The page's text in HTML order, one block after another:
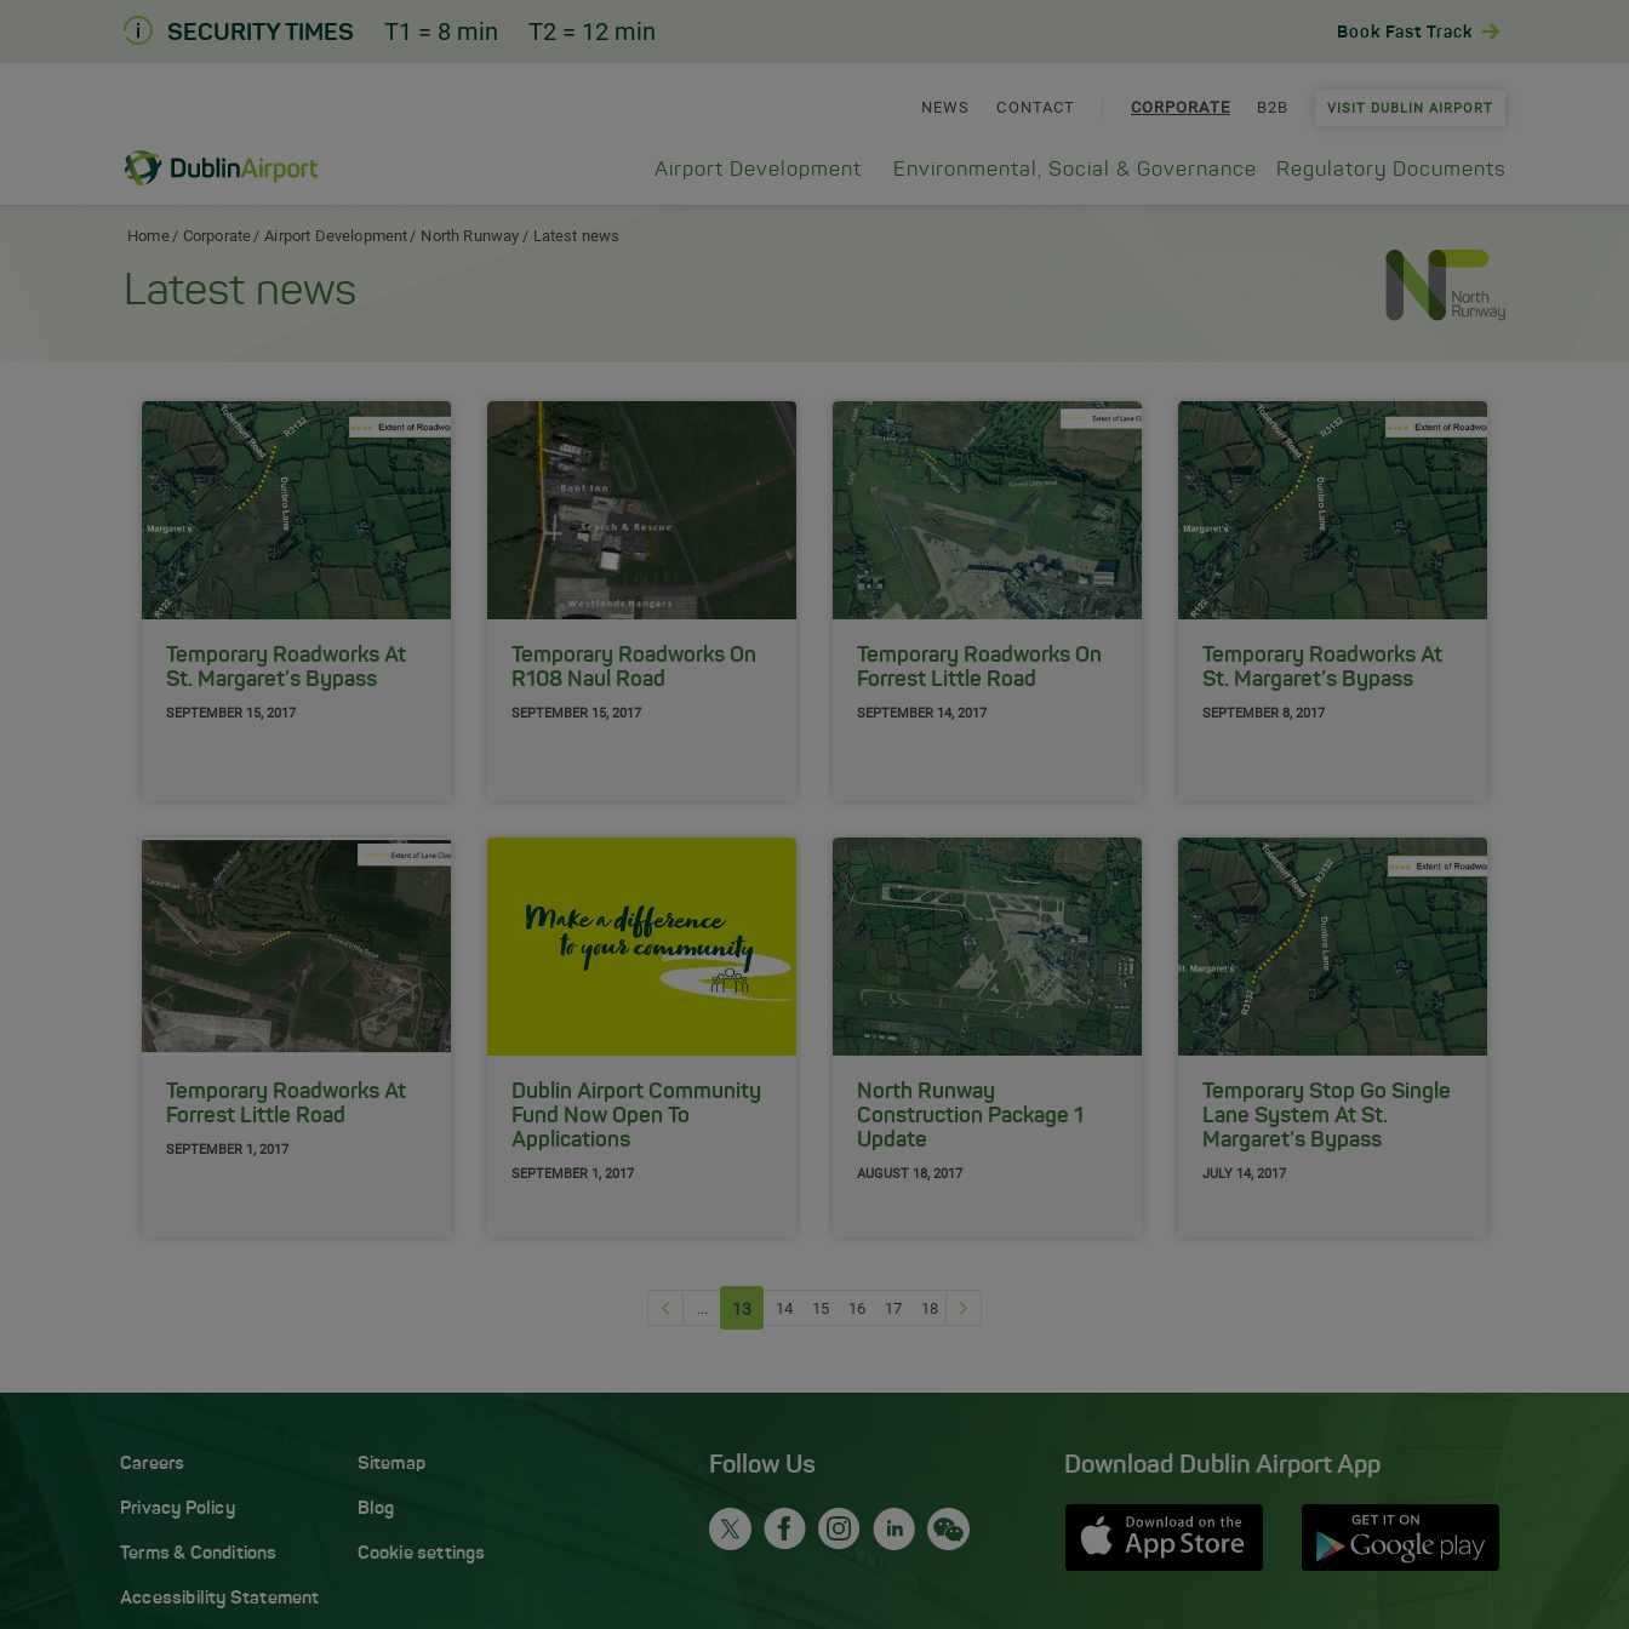
SECURITY TIMES T1 = 8 min T2 = 12 min Book Fast Track
NEWS CONTACT CORPORATE B2B VISIT DUBLIN AIRPORT
Dublin Airport Corporate Home Airport Development Environmental, Social & Governance Regulatory Documents
Home Corporate Airport Development North Runway Latest news
Latest news
Temporary Roadworks At
St. Margaret’s Bypass
SEPTEMBER 15, 2017
Temporary Roadworks On
R108 Naul Road
SEPTEMBER 15, 2017
Temporary Roadworks On
Forrest Little Road
SEPTEMBER 14, 2017
Temporary Roadworks At
St. Margaret’s Bypass
SEPTEMBER 8, 2017
Temporary Roadworks At
Forrest Little Road
SEPTEMBER 1, 2017
Dublin Airport Community
Fund Now Open To
Applications
SEPTEMBER 1, 2017
North Runway
Construction Package 1
Update
AUGUST 18, 2017
Temporary Stop Go Single
Lane System At St.
Margaret’s Bypass
JULY 14, 2017
Previous page
... 13 (current)
14 15 16 17 18
Careers
Privacy Policy
Terms & Conditions
Accessibility Statement
Sitemap
Blog
Cookie settings
Follow Us Download Dublin Airport App
Opens in new window
Down app from Apple App StoreOpens in new window
Down app from Google